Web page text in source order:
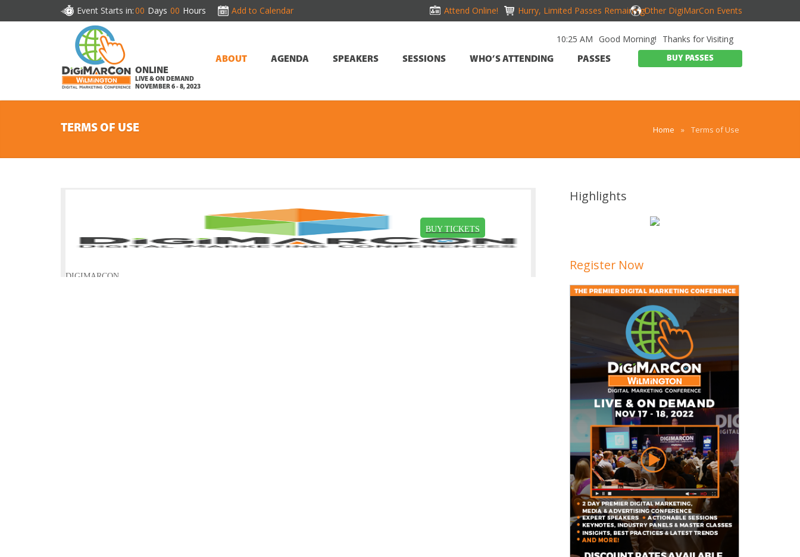
Event Starts in:00 Days 00 Hours Add to Calendar Attend Online! Hurry, Limited Passes Remaining!Other DigiMarCon Events
ONLINE
LIVE & ON DEMAND
NOVEMBER 6 - 8, 2023
10:25 AM Good Morning! Thanks for Visiting
ABOUT AGENDA SPEAKERS SESSIONS WHO’S ATTENDING PASSES BUY PASSES
TERMS OF USE Home » Terms of Use
Highlights
Register Now